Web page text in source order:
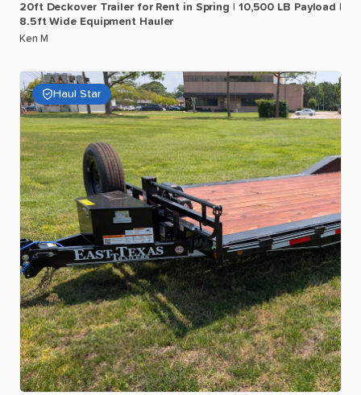
20ft Deckover Trailer for Rent in Spring 10​,​500 LB Payload
8.5ft Wide Equipment Hauler
Ken M
Haul Star